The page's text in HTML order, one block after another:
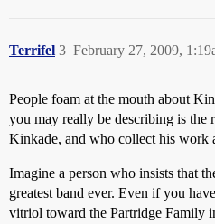
Terrifel February 27, 2009,
3
People foam at the mouth about
you may really be describing is
Kinkade, and who collect his work
Imagine a person who insists that
greatest band ever. Even if you
vitriol toward the Partridge Family